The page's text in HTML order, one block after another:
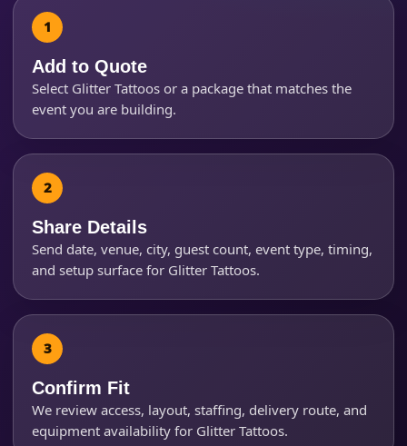
Add to Quote
Select Glitter Tattoos or a package that matches the
event you are building.
Share Details
Send date, venue, city, guest count, event type, timing,
and setup surface for Glitter Tattoos.
Confirm Fit
We review access, layout, staffing, delivery route, and
equipment availability for Glitter Tattoos.
Event Start Time
Event End Time
Event Type
How Many People?